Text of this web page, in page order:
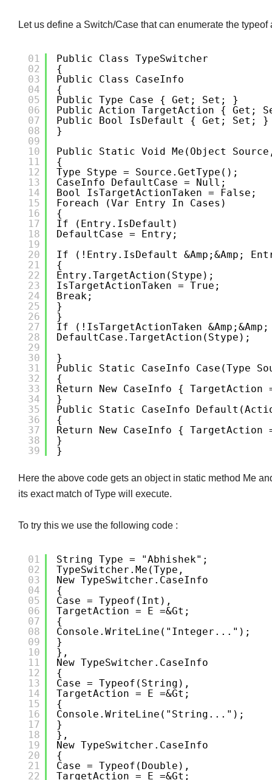
Let us define a Switch/Case that can enumerate the typeof
01
02
03
04
05
06
07
08
09
10
11
12
13
14
15
16
17
18
19
20
21
22
23
24
25
26
27
28
29
30
31
32
33
34
35
36
37
38
39
Public Class TypeSwitcher
{
Public Class CaseInfo
{
Public Type Case { Get; Set; }
Public Action TargetAction { Get;
Public Bool IsDefault { Get; Set; }
}
Public Static Void Me(object
{
Type Stype = Source.GetType();
CaseInfo DefaultCase = Null;
Bool IsTargetActionTaken = False;
Foreach (var Entry In Cases)
{
If (entry.IsDefault)
DefaultCase = Entry;
If (!entry.IsDefault &amp;&amp;
{
Entry.TargetAction(stype);
IsTargetActionTaken = True;
Break;
}
}
If (!isTargetActionTaken
DefaultCase.TargetAction(stype);
}
Public Static CaseInfo Case(Type
{
Return New CaseInfo {
}
Public Static CaseInfo
{
Return New CaseInfo {
}
}
Here the above code gets an object in static method Me
its exact match of Type will execute.
To try this we use the following code :
01
02
03
04
05
06
07
08
09
10
11
12
13
14
15
16
17
18
19
20
21
22
String Type = "abhishek";
TypeSwitcher.Me(type,
New TypeSwitcher.CaseInfo
{
Case = Typeof(int),
TargetAction = E =&gt;
{
Console.WriteLine("Integer...");
}
},
New TypeSwitcher.CaseInfo
{
Case = Typeof(string),
TargetAction = E =&gt;
{
Console.WriteLine("String...");
}
},
New TypeSwitcher.CaseInfo
{
Case = Typeof(double),
TargetAction = E =&gt;